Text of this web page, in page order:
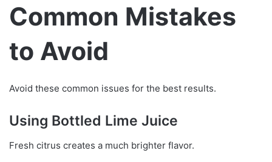
Common Mistakes
to Avoid
Avoid these common issues for the best results.
Using Bottled Lime Juice
Fresh citrus creates a much brighter flavor.